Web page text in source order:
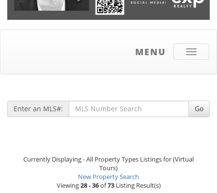
Toggle
MENU
Enter an MLS#: Go
Currently Displaying - All Property Types Listings for (Virtual
Tours)
New Property Search
Viewing28 - 36of73Listing Result(s)